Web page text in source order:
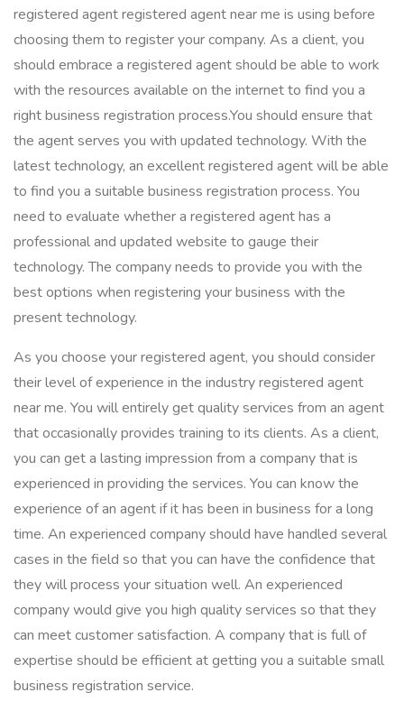
registered agent registered agent near me is using before
choosing them to register your company. As a client, you
should embrace a registered agent should be able to work
with the resources available on the internet to find you a
right business registration process.You should ensure that
the agent serves you with updated technology. With the
latest technology, an excellent registered agent will be able
to find you a suitable business registration process. You
need to evaluate whether a registered agent has a
professional and updated website to gauge their
technology. The company needs to provide you with the
best options when registering your business with the
present technology.
As you choose your registered agent, you should consider
their level of experience in the industry registered agent
near me. You will entirely get quality services from an agent
that occasionally provides training to its clients. As a client,
you can get a lasting impression from a company that is
experienced in providing the services. You can know the
experience of an agent if it has been in business for a long
time. An experienced company should have handled several
cases in the field so that you can have the confidence that
they will process your situation well. An experienced
company would give you high quality services so that they
can meet customer satisfaction. A company that is full of
expertise should be efficient at getting you a suitable small
business registration service.